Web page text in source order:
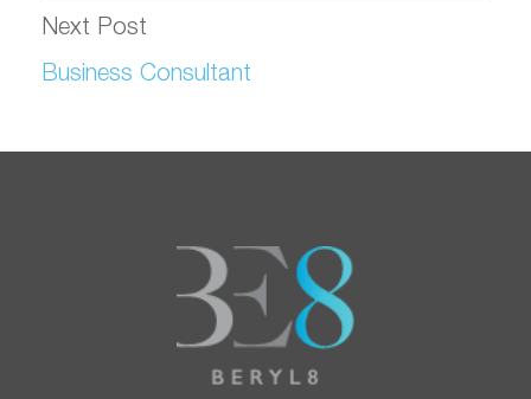
Next Post
Business Consultant